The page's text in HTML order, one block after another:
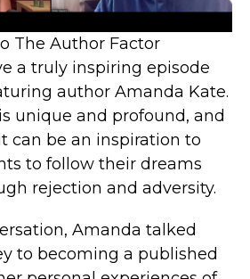
The Author Factor
a truly inspiring episode
author Amanda Kate.
unique and profound, and
can be an inspiration to
to follow their dreams
rejection and adversity.
Amanda talked
to becoming a published